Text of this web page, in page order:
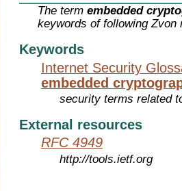
The termembedded
keywords of following Zvon
Keywords
Internet Security
embedded
security terms related
External resources
RFC 4949
http://tools.ietf.org